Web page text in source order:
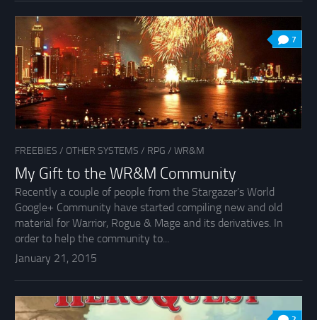
7
FREEBIES / OTHER SYSTEMS / RPG / WR&M
My Gift to the WR&M Community
Recently a couple of people from the Stargazer’s World
Google+ Community have started compiling new and old
material for Warrior, Rogue & Mage and its derivatives. In
order to help the community to...
January 21, 2015